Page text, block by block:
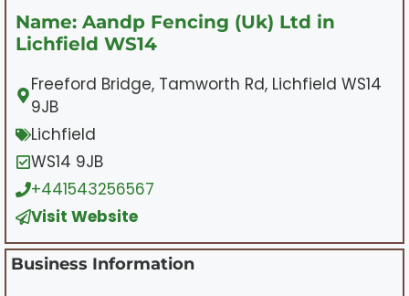
Name: Aandp Fencing (Uk) Ltd in
Lichfield WS14
Freeford Bridge, Tamworth Rd, Lichfield WS14
9JB
Lichfield
WS14 9JB
+441543256567
Visit Website
Business Information